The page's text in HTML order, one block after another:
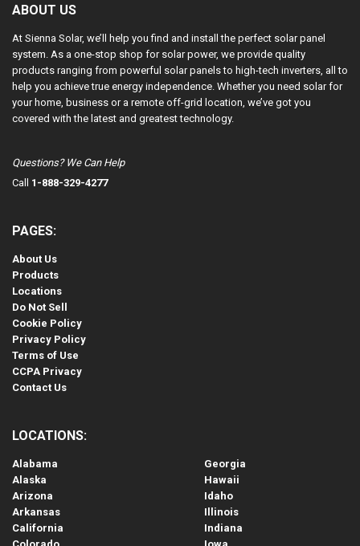
ABOUT US
At Sienna Solar, we’ll help you find and install the perfect solar panel
system. As a one-stop shop for solar power, we provide quality
products ranging from powerful solar panels to high-tech inverters, all to
help you achieve true energy independence. Whether you need solar for
your home, business or a remote off-grid location, we’ve got you
covered with the latest and greatest technology.
Questions? We Can Help
Call 1-888-329-4277
PAGES:
About Us
Products
Locations
Do Not Sell
Cookie Policy
Privacy Policy
Terms of Use
CCPA Privacy
Contact Us
LOCATIONS:
Alabama
Alaska
Arizona
Arkansas
California
Georgia
Hawaii
Idaho
Illinois
Indiana